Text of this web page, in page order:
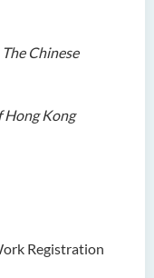
The Chinese
Hong Kong
Registration